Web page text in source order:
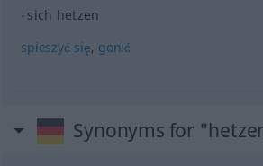
sich hetzen
spieszyć się, gonić
Synonyms for